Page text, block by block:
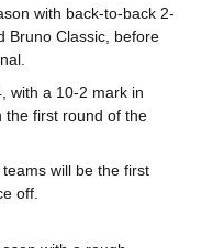
with back-to-back 2-
Bruno Classic, before
with a 10-2 mark in
the first round of the
will be the first
off.